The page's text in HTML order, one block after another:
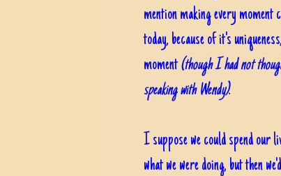
mention making every
today, because of it's
moment(though I had not
speaking with Wendy).
I suppose we could spend our
what we were doing, but then